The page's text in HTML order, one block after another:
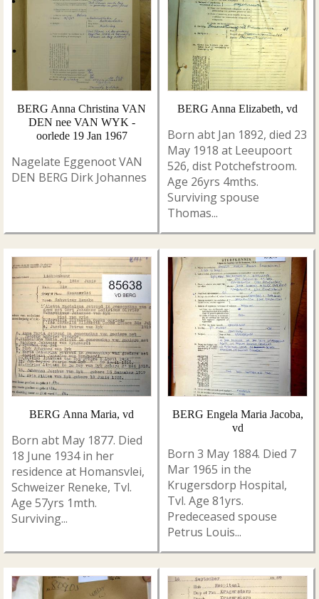
BERG Anna Christina VAN
DEN nee VAN WYK -
oorlede 19 Jan 1967
Nagelate Eggenoot VAN
DEN BERG Dirk Johannes
BERG Anna Elizabeth, vd
Born abt Jan 1892, died 23
May 1918 at Leeupoort
526, dist Potchefstroom.
Age 26yrs 4mths.
Surviving spouse
Thomas...
BERG Anna Maria, vd
Born abt May 1877. Died
18 June 1934 in her
residence at Homansvlei,
Schweizer Reneke, Tvl.
Age 57yrs 1mth.
Surviving...
BERG Engela Maria Jacoba,
vd
Born 3 May 1884. Died 7
Mar 1965 in the
Krugersdorp Hospital,
Tvl. Age 81yrs.
Predeceased spouse
Petrus Louis...